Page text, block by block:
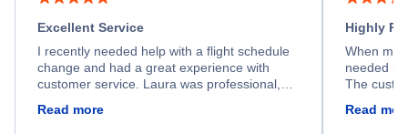
Excellent Service
I recently needed help with a flight schedule
change and had a great experience with
customer service. Laura was professional,
process. She quickly found a solution and
Read more
Highly
When my
needed
The
Read